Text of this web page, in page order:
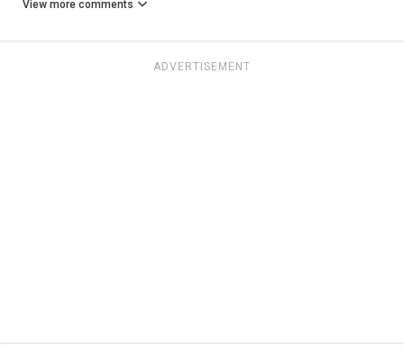
View more comments
ADVERTISEMENT